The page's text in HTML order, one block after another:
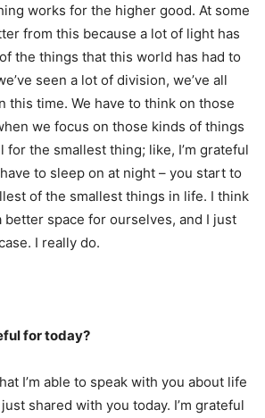
works for the higher good. At some
from this because a lot of light has
the things that this world has had to
seen a lot of division, we’ve all
this time. We have to think on those
we focus on those kinds of things
for the smallest thing; like, I’m grateful
to sleep on at night – you start to
of the smallest things in life. I think
better space for ourselves, and I just
I really do.
for today?
I’m able to speak with you about life
shared with you today. I’m grateful